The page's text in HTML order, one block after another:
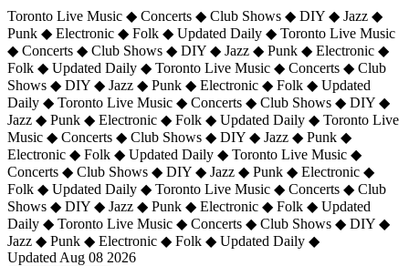
Toronto Live Music ◆ Concerts ◆ Club Shows ◆ DIY ◆ Jazz ◆
Punk ◆ Electronic ◆ Folk ◆ Updated Daily ◆ Toronto Live Music
◆ Concerts ◆ Club Shows ◆ DIY ◆ Jazz ◆ Punk ◆ Electronic ◆
Folk ◆ Updated Daily ◆ Toronto Live Music ◆ Concerts ◆ Club
Shows ◆ DIY ◆ Jazz ◆ Punk ◆ Electronic ◆ Folk ◆ Updated
Daily ◆ Toronto Live Music ◆ Concerts ◆ Club Shows ◆ DIY ◆
Jazz ◆ Punk ◆ Electronic ◆ Folk ◆ Updated Daily ◆ Toronto Live
Music ◆ Concerts ◆ Club Shows ◆ DIY ◆ Jazz ◆ Punk ◆
Electronic ◆ Folk ◆ Updated Daily ◆ Toronto Live Music ◆
Concerts ◆ Club Shows ◆ DIY ◆ Jazz ◆ Punk ◆ Electronic ◆
Folk ◆ Updated Daily ◆ Toronto Live Music ◆ Concerts ◆ Club
Shows ◆ DIY ◆ Jazz ◆ Punk ◆ Electronic ◆ Folk ◆ Updated
Daily ◆ Toronto Live Music ◆ Concerts ◆ Club Shows ◆ DIY ◆
Jazz ◆ Punk ◆ Electronic ◆ Folk ◆ Updated Daily ◆
Updated Aug 08 2026